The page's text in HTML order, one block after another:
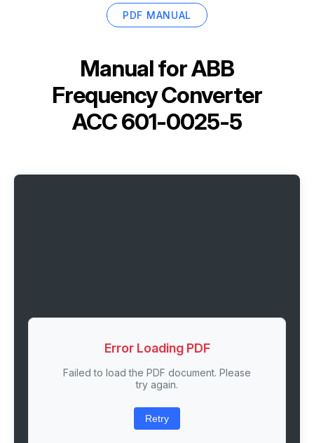
PDF MANUAL
Manual forABB
Frequency Converter
ACC 601-0025-5
Error Loading PDF
Failed to load the PDF document. Please
try again.
Retry